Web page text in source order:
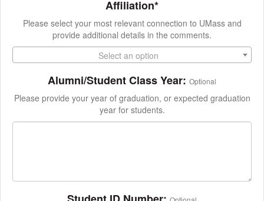
Affiliation*
Please select your most relevant connection to UMass and
provide additional details in the comments.
Select an option
Alumni/Student Class Year: Optional
Please provide your year of graduation, or expected graduation
year for students.